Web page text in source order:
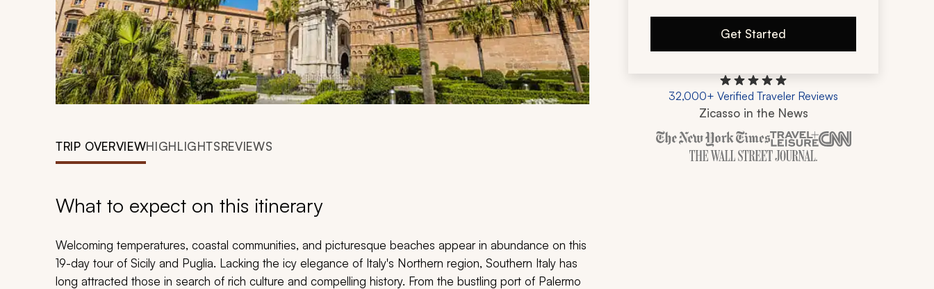
TRIP OVERVIEWHIGHLIGHTSREVIEWS
What to expect on this itinerary
Welcoming temperatures, coastal communities, and picturesque beaches appear in abundance on this
19-day tour of Sicily and Puglia. Lacking the icy elegance of Italy's Northern region, Southern Italy has
long attracted those in search of rich culture and compelling history. From the bustling port of Palermo
Get Started
32,000+ Verified Traveler Reviews
Zicasso in the News
Zicasso is featured in New York